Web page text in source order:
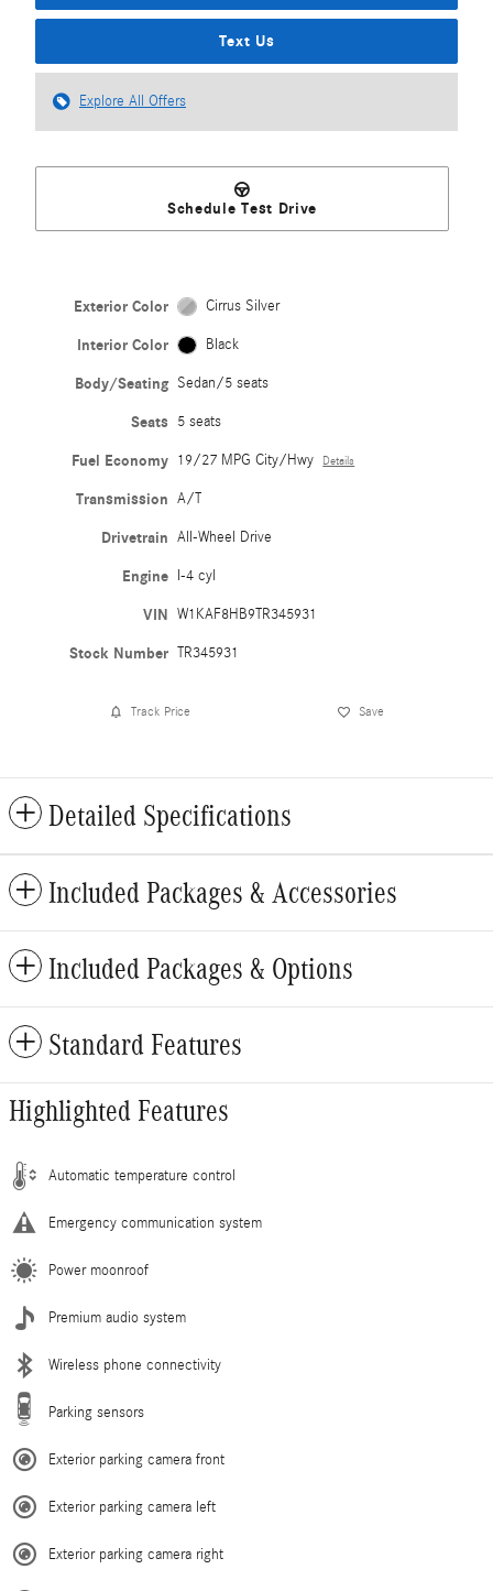
Text Us
Explore All Offers
Schedule Test Drive
Exterior Color Cirrus Silver
Interior Color Black
Body/Seating Sedan/5 seats
Seats 5 seats
Fuel Economy 19/27 MPG City/Hwy Details
Transmission A/T
Drivetrain All-Wheel Drive
Engine I-4 cyl
VIN W1KAF8HB9TR345931
Stock Number TR345931
Track Price Save
Detailed Specifications
Included Packages & Accessories
Included Packages & Options
Standard Features
Highlighted Features
Automatic temperature control
Emergency communication system
Power moonroof
Premium audio system
Wireless phone connectivity
Parking sensors
Exterior parking camera front
Exterior parking camera left
Exterior parking camera right